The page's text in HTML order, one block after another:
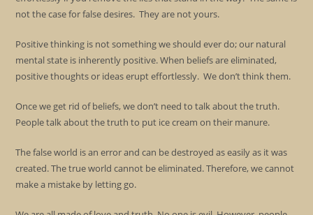
not the case for false desires. They are not yours.
Positive thinking is not something we should ever do; our natural
mental state is inherently positive. When beliefs are eliminated,
positive thoughts or ideas erupt effortlessly. We don’t think them.
Once we get rid of beliefs, we don’t need to talk about the truth.
People talk about the truth to put ice cream on their manure.
The false world is an error and can be destroyed as easily as it was
created. The true world cannot be eliminated. Therefore, we cannot
make a mistake by letting go.